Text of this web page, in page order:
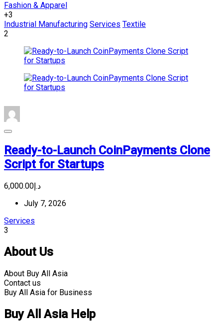
Fashion & Apparel
+3
Industrial Manufacturing Services Textile
2
Ready-to-Launch CoinPayments Clone
Script for Startups
د.إ6,000.00
July 7, 2026
Services
3
About Us
About Buy All Asia
Contact us
Buy All Asia for Business
Buy All Asia Help